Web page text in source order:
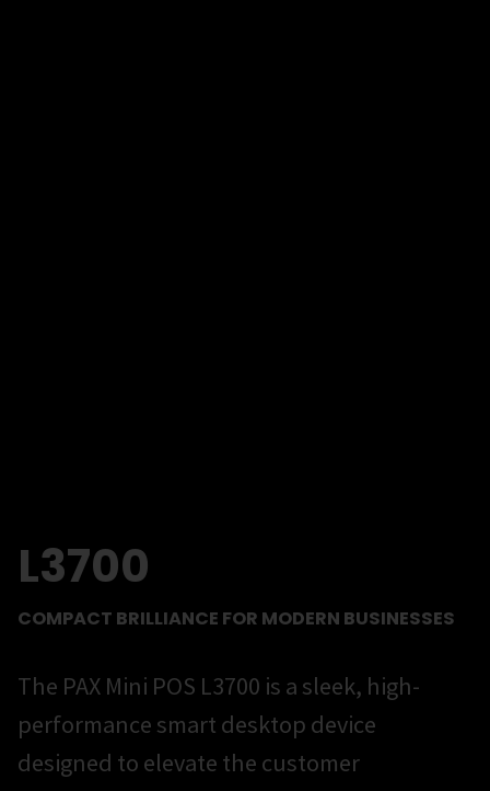
L3700
COMPACT BRILLIANCE FOR MODERN BUSINESSES
The PAX Mini POS L3700 is a sleek, high-
performance smart desktop device
designed to elevate the customer